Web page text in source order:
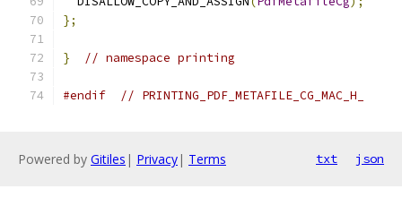
};
} // namespace printing
#endif // PRINTING_PDF_METAFILE_CG_MAC_H_
Powered by Gitiles | Privacy| Terms txt json